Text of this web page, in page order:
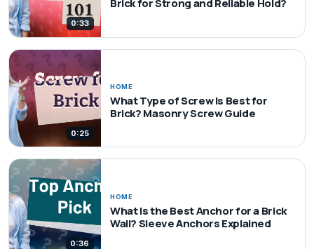
0:33
Brick for Strong and Reliable Hold?
0:25
HOME
What Type of Screw Is Best for
Brick? Masonry Screw Guide
0:36
HOME
What Is the Best Anchor for a Brick
Wall? Sleeve Anchors Explained